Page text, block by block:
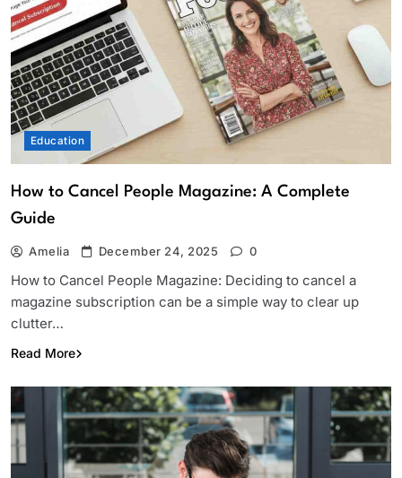
Education
How to Cancel People Magazine: A Complete
Guide
Amelia December 24, 2025 0
How to Cancel People Magazine: Deciding to cancel a
magazine subscription can be a simple way to clear up
clutter…
Read More